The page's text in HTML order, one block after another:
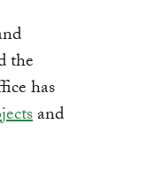
the
has
and